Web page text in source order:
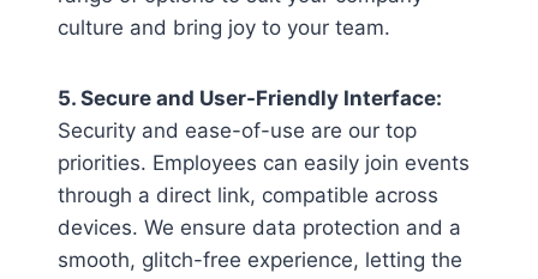
culture and bring joy to your team.
5. Secure and User-Friendly Interface:
Security and ease-of-use are our top
priorities. Employees can easily join events
through a direct link, compatible across
devices. We ensure data protection and a
smooth, glitch-free experience, letting the